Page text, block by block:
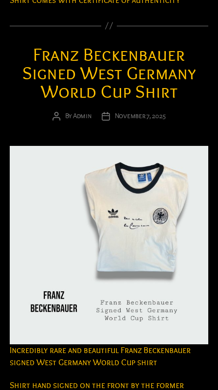
Franz Beckenbauer
Signed West Germany
World Cup Shirt
Post
ByAdmin
PostNovember 7, 2025
Incredibly rare and beautiful Franz Beckenbauer
signed West Germany World Cup shirt
Shirt hand signed on the front by the former